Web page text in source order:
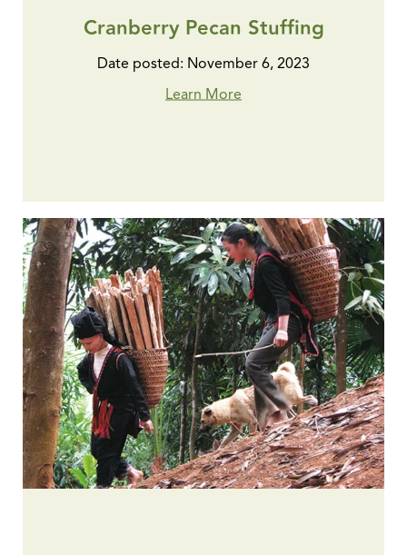
Cranberry Pecan Stuffing
Date posted: November 6, 2023
Learn More